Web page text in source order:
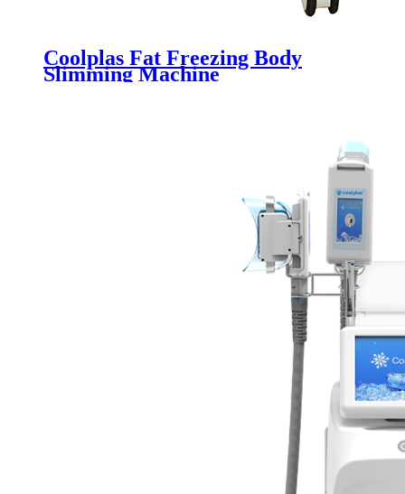
Coolplas Fat Freezing Body
Slimming Machine